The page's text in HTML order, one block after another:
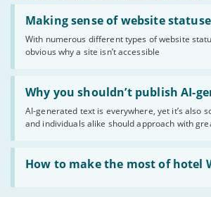
Making sense of website
With numerous different types of website
obvious why a site isn’t accessible
Read:
'Making
website
statuses'
Why you shouldn’t publish AI-
AI-generated text is everywhere, yet it’s also
and individuals alike should approach with
Read:
'Why
shouldn’t
publish
AI-
generated
text'
How to make the most of hotel
Read:
'How
make